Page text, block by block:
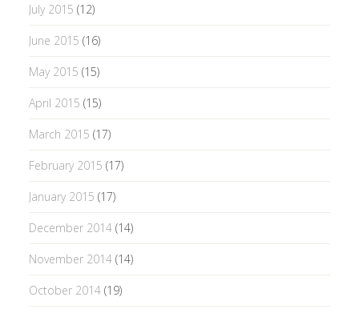
July 2015 (12)
June 2015 (16)
May 2015 (15)
April 2015 (15)
March 2015 (17)
February 2015 (17)
January 2015 (17)
December 2014(14)
November 2014(14)
October 2014(19)